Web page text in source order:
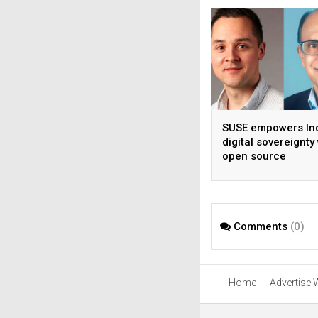
SUSE empowers
digital sovereignty
open source
Comments (0)
Home Advertise